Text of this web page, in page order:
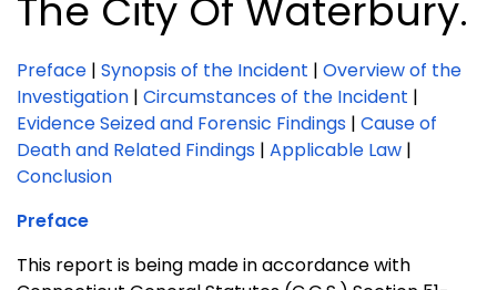
The City Of Waterbury.
Preface | Synopsis of the Incident | Overview of the
Investigation | Circumstances of the Incident |
Evidence Seized and Forensic Findings | Cause of
Death and Related Findings | Applicable Law |
Conclusion
Preface
This report is being made in accordance with